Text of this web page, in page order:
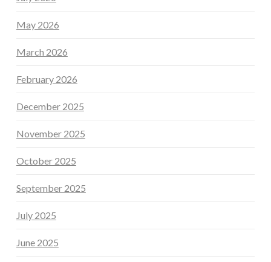
May 2026
March 2026
February 2026
December 2025
November 2025
October 2025
September 2025
July 2025
June 2025